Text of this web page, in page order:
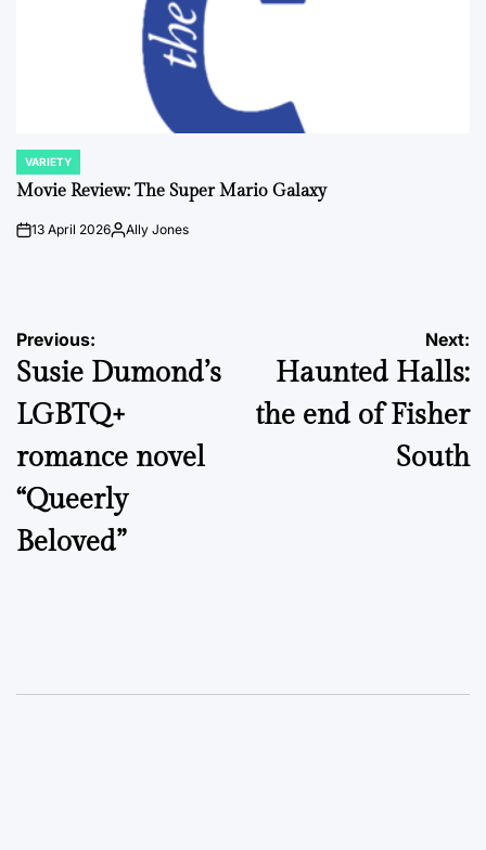
POSTED
IN
VARIETY
Movie Review: The Super Mario Galaxy
on13 April 2026PostedAlly Jones
Post
navigation
Previous:
Susie Dumond’s
LGBTQ+
romance novel
“Queerly
Beloved”
Next:
Haunted Halls:
the end of Fisher
South